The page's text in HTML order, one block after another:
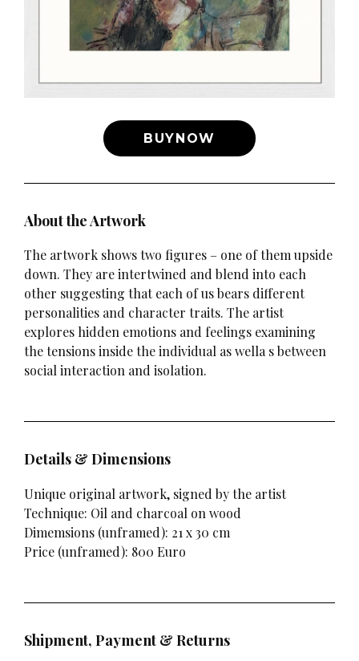
BUYNOW
About the Artwork
The artwork shows two figures – one of them upside
down. They are intertwined and blend into each
other suggesting that each of us bears different
personalities and character traits. The artist
explores hidden emotions and feelings examining
the tensions inside the individual as wella s between
social interaction and isolation.
Details & Dimensions
Unique original artwork, signed by the artist
Technique: Oil and charcoal on wood
Dimemsions (unframed): 21 x 30 cm
Price (unframed): 800 Euro
Shipment, Payment & Returns